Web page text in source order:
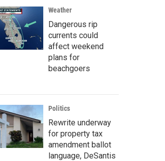
Weather
Dangerous rip
currents could
affect weekend
plans for
beachgoers
Politics
Rewrite underway
for property tax
amendment ballot
language, DeSantis